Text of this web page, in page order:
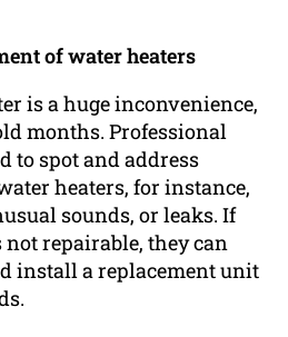
of water heaters
is a huge inconvenience,
months. Professional
to spot and address
heaters, for instance,
sounds, or leaks. If
repairable, they can
install a replacement unit